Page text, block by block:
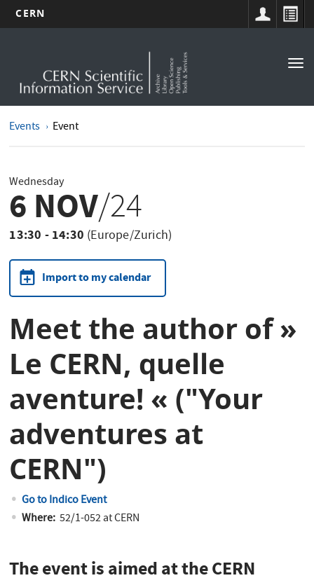
content
CERN
Events Event
Wednesday
6 NOV/24
13:30 - 14:30 (Europe/Zurich)
Import to my calendar
Meet the author of »
Le CERN, quelle
aventure! « ("Your
adventures at
CERN")
Go to Indico Event
Where:52/1-052 at CERN
The event is aimed at the CERN